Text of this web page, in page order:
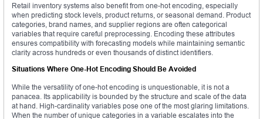
Retail inventory systems also benefit from one-hot encoding, especially
when predicting stock levels, product returns, or seasonal demand. Product
categories, brand names, and supplier regions are often categorical
variables that require careful preprocessing. Encoding these attributes
ensures compatibility with forecasting models while maintaining semantic
clarity across hundreds or even thousands of distinct identifiers.
Situations Where One-Hot Encoding Should Be Avoided
While the versatility of one-hot encoding is unquestionable, it is not a
panacea. Its applicability is bounded by the structure and scale of the data
at hand. High-cardinality variables pose one of the most glaring limitations.
When the number of unique categories in a variable escalates into the